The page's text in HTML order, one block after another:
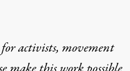
activists, movement